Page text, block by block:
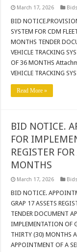
March 17, 2026 Bids
BID
SYSTEM FOR CDM
MONTHS TENDER
VEHICLE TRACKING
OF 36 MONTHS
VEHICLE TRACKING
Read More »
BID NOTICE.
FOR
REGISTER
MONTHS
March 17, 2026 Bids
BID NOTICE.
GRAP 17 ASSETS
TENDER DOCUMENT
IMPLEMENTATION OF
THIRTY (30) MONTHS
APPOINTMENT OF A